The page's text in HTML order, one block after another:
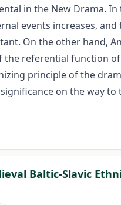
in the New Drama.
events increases,
On the other hand,
the referential function
principle of the
on the way
Baltic-Slavic